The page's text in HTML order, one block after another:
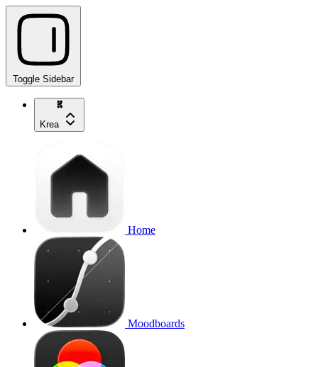
Toggle Sidebar
Krea
Home
Moodboards